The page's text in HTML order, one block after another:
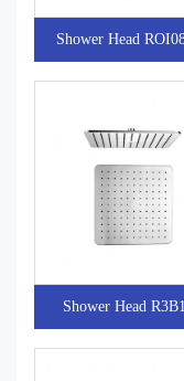
Shower Head
Shower Head